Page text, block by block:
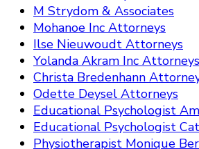
M Strydom & Associates
Mohanoe Inc Attorneys
Ilse Nieuwoudt Attorneys
Yolanda Akram Inc Attorneys
Christa Bredenhann
Odette Deysel Attorneys
Educational Psychologist
Educational Psychologist
Physiotherapist Monique